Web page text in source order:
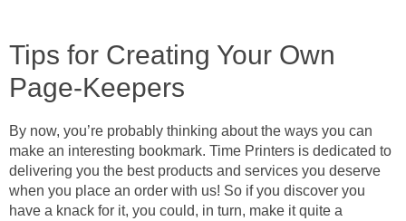
Tips for Creating Your Own
Page-Keepers
By now, you’re probably thinking about the ways you can
make an interesting bookmark. Time Printers is dedicated to
delivering you the best products and services you deserve
when you place an order with us! So if you discover you
have a knack for it, you could, in turn, make it quite a